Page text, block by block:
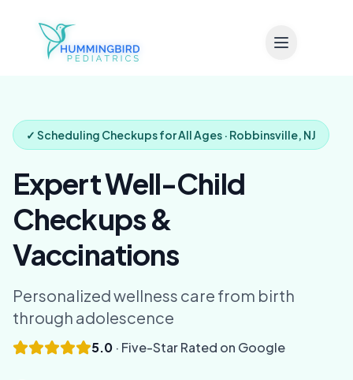
✓ Scheduling Checkups for All Ages · Robbinsville, NJ
Expert Well-Child
Checkups &
Vaccinations
Personalized wellness care from birth
through adolescence
5.0 · Five-Star Rated on Google